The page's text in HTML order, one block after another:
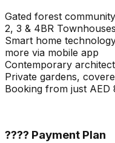
Gated forest
2, 3 & 4BR
Smart home
more via mobile app
Contemporary
Private gardens,
Booking from just AED
???? Payment Plan